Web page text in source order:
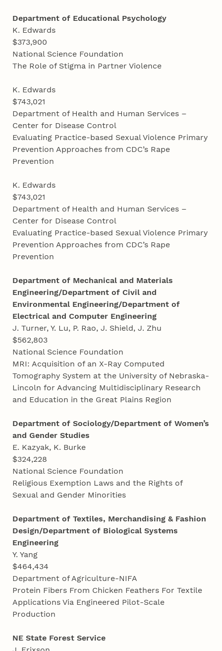
Department of Educational Psychology
K. Edwards
$373,900
National Science Foundation
The Role of Stigma in Partner Violence
K. Edwards
$743,021
Department of Health and Human Services –
Center for Disease Control
Evaluating Practice-based Sexual Violence Primary
Prevention Approaches from CDC’s Rape
Prevention
K. Edwards
$743,021
Department of Health and Human Services –
Center for Disease Control
Evaluating Practice-based Sexual Violence Primary
Prevention Approaches from CDC’s Rape
Prevention
Department of Mechanical and Materials
Engineering/Department of Civil and
Environmental Engineering/Department of
Electrical and Computer Engineering
J. Turner, Y. Lu, P. Rao, J. Shield, J. Zhu
$562,803
National Science Foundation
MRI: Acquisition of an X-Ray Computed
Tomography System at the University of Nebraska-
Lincoln for Advancing Multidisciplinary Research
and Education in the Great Plains Region
Department of Sociology/Department of Women’s
and Gender Studies
E. Kazyak, K. Burke
$324,228
National Science Foundation
Religious Exemption Laws and the Rights of
Sexual and Gender Minorities
Department of Textiles, Merchandising & Fashion
Design/Department of Biological Systems
Engineering
Y. Yang
$464,434
Department of Agriculture-NIFA
Protein Fibers From Chicken Feathers For Textile
Applications Via Engineered Pilot-Scale
Production
NE State Forest Service